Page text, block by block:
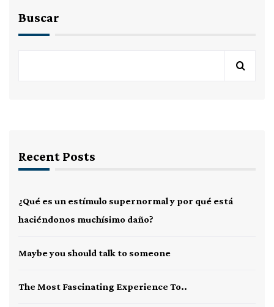
Buscar
Recent Posts
¿Qué es un estímulo supernormal y por qué está
haciéndonos muchísimo daño?
Maybe you should talk to someone
The Most Fascinating Experience To..